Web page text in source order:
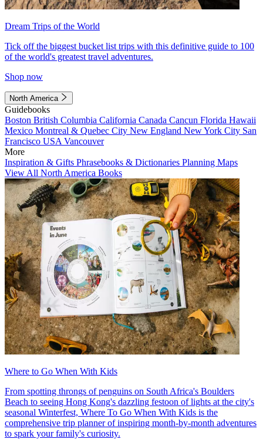
Dream Trips of the World
Tick off the biggest bucket list trips with this definitive guide to 100
of the world's greatest travel adventures.
Shop now
North America
Guidebooks
Boston British Columbia California Canada Cancun Florida Hawaii
Mexico Montreal & Quebec City New England New York City San
Francisco USA Vancouver
More
Inspiration & Gifts Phrasebooks & Dictionaries Planning Maps
View All North America Books
Where to Go When With Kids
From spotting throngs of penguins on South Africa's Boulders
Beach to seeing Hong Kong's dazzling festoon of lights at the city's
seasonal Winterfest, Where To Go When With Kids is the
comprehensive trip planner of inspiring month-by-month adventures
to spark your family's curiosity.